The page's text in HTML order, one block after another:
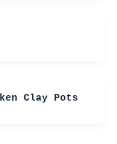
Clay Pots